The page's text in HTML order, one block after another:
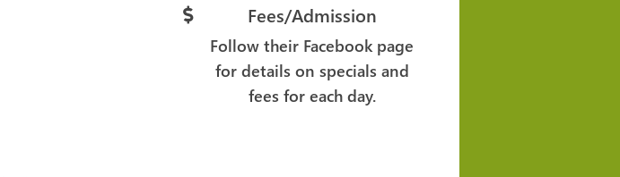
Fees/Admission
Follow their Facebook page
for details on specials and
fees for each day.